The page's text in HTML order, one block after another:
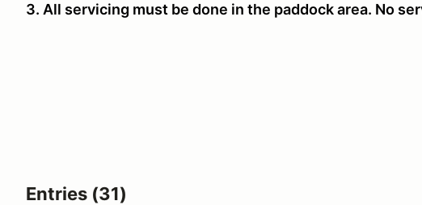
3. All servicing must be done in the paddock area. No
Entries (31)